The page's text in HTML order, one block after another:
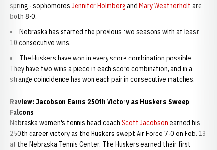
spring - sophomores Jennifer Holmbergand Mary Weatherholt are
both 8-0.
Nebraska has started the previous two seasons with at least
10 consecutive wins.
The Huskers have won in every score combination possible.
They have two wins a piece in each score combination, and in a
strange coincidence has won each pair in consecutive matches.
Review: Jacobson Earns 250th Victory as Huskers Sweep
Falcons
Nebraska women's tennis head coach Scott Jacobson earned his
250th career victory as the Huskers swept Air Force 7-0 on Feb. 13
at the Nebraska Tennis Center. The Huskers earned their first